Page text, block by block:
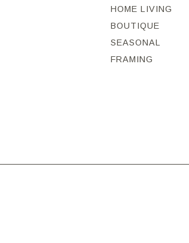
HOME LIVING
BOUTIQUE
SEASONAL
FRAMING